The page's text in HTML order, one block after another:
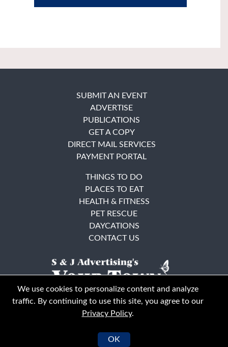
© Your Town Monthly 2026. All Rights Reserved
SUBMIT AN EVENT
ADVERTISE
PUBLICATIONS
GET A COPY
DIRECT MAIL SERVICES
PAYMENT PORTAL
THINGS TO DO
PLACES TO EAT
HEALTH & FITNESS
PET RESCUE
DAYCATIONS
CONTACT US
We use cookies to personalize content and analyze
traffic. By continuing to use this site, you agree to our
Privacy Policy.
OK